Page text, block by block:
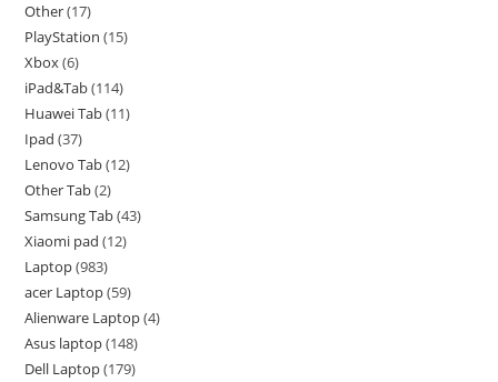
Other 17
PlayStation 15
Xbox 6
iPad&Tab 114
Huawei Tab 11
Ipad 37
Lenovo Tab 12
Other Tab 2
Samsung Tab 43
Xiaomi pad 12
Laptop 983
acer Laptop 59
Alienware Laptop 4
Asus laptop 148
Dell Laptop 179